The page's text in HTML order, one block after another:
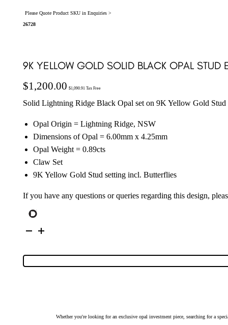
Please Quote Product SKU in Enquiries >
26728
9K YELLOW GOLD SOLID BLACK OPAL STUD
$1,200.00 $1,090.91Tax Free
Solid Lightning Ridge Black Opal set on 9K Yellow Gold Stud
Opal Origin = Lightning Ridge, NSW
Dimensions of Opal = 6.00mm x 4.25mm
Opal Weight = 0.89cts
Claw Set
9K Yellow Gold Stud setting incl. Butterflies
If you have any questions or queries regarding this design,
Yellow
Opal
Earrings
Whether you're looking for an exclusive opal investment piece, searching for a